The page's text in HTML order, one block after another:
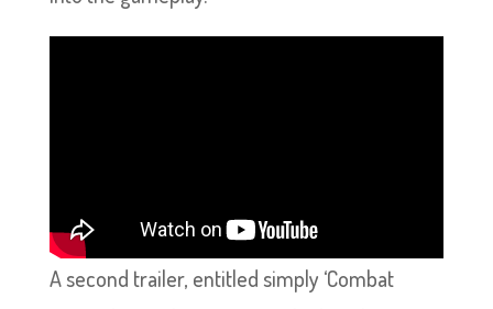
A second trailer, entitled simply ‘Combat